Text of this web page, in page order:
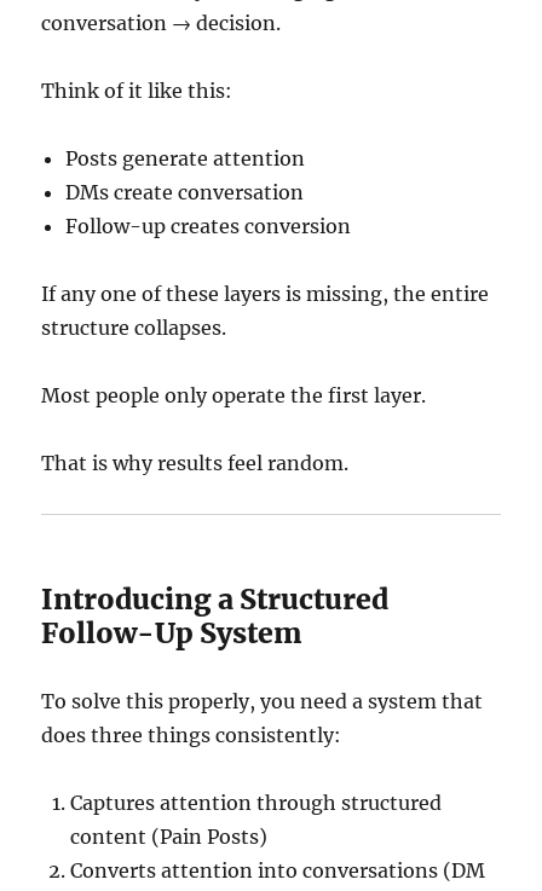
conversation → decision.
Think of it like this:
Posts generate attention
DMs create conversation
Follow-up creates conversion
If any one of these layers is missing, the entire
structure collapses.
Most people only operate the first layer.
That is why results feel random.
Introducing a Structured
Follow-Up System
To solve this properly, you need a system that
does three things consistently:
Captures attention through structured
content (Pain Posts)
Converts attention into conversations (DM